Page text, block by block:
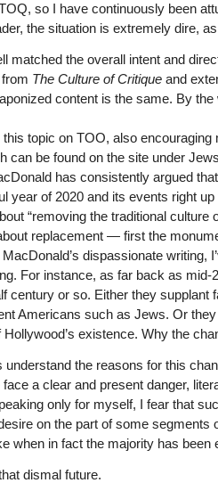
so I have continuously been
the situation is extremely dire,
matched the overall intent and
The Culture of Critiqueand
content is the same. By the
topic on TOO, also
can be found on the site under
has consistently argued
year of 2020 and its events right
“removing the traditional
replacement — first the
dispassionate writing,
For instance, as far back as mid-
century or so. Either they supplant
Americans such as Jews. Or
existence. Why the
the reasons for this
a clear and present danger,
only for myself, I fear that
on the part of some
when in fact the majority has been
dismal future.